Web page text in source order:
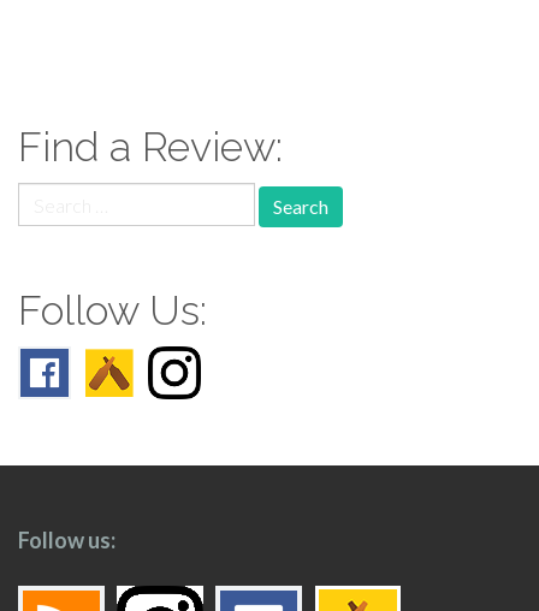
Find a Review:
for:
Follow Us:
Follow us: